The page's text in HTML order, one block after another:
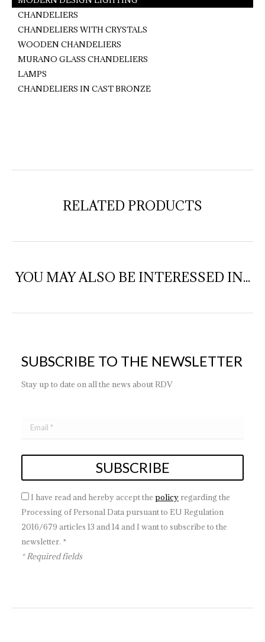
CHANDELIERS
CHANDELIERS WITH CRYSTALS
WOODEN CHANDELIERS
MURANO GLASS CHANDELIERS
LAMPS
CHANDELIERS IN CAST BRONZE
RELATED PRODUCTS
YOU MAY ALSO BE INTERESSED IN...
SUBSCRIBE TO THE NEWSLETTER
Stay up to date on all the news about RDV
I have read and hereby accept the policy regarding the
Processing of Personal Data pursuant to EU Regulation
2016/679 articles 13 and 14 and I want to subscribe to the
newsletter. *
* Required fields